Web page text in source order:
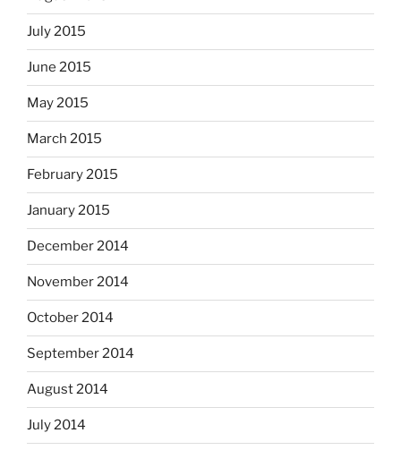
July 2015
June 2015
May 2015
March 2015
February 2015
January 2015
December 2014
November 2014
October 2014
September 2014
August 2014
July 2014